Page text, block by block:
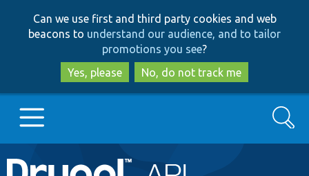
to
main
content
to
search
Can we use first and third party cookies and web
beacons to understand our audience, and to tailor
promotions you see?
Yes, please
No, do not track me
Main
Go to Drupal.org
Search